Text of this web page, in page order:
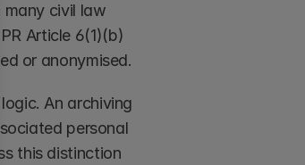
many civil law
Article 6(1)(b)
or anonymised.
An archiving
personal
this distinction